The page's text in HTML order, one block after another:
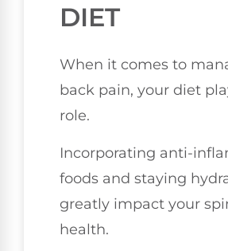
DIET
When it comes to
back pain, your diet
role.
Incorporating anti-
foods and staying
greatly impact your
health.